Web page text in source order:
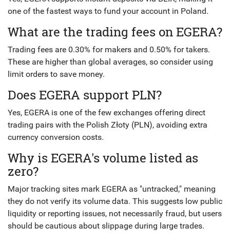
one of the fastest ways to fund your account in Poland.
What are the trading fees on EGERA?
Trading fees are 0.30% for makers and 0.50% for takers.
These are higher than global averages, so consider using
limit orders to save money.
Does EGERA support PLN?
Yes, EGERA is one of the few exchanges offering direct
trading pairs with the Polish Złoty (PLN), avoiding extra
currency conversion costs.
Why is EGERA's volume listed as
zero?
Major tracking sites mark EGERA as "untracked," meaning
they do not verify its volume data. This suggests low public
liquidity or reporting issues, not necessarily fraud, but users
should be cautious about slippage during large trades.